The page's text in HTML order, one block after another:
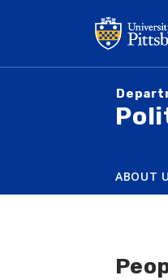
ABOUT